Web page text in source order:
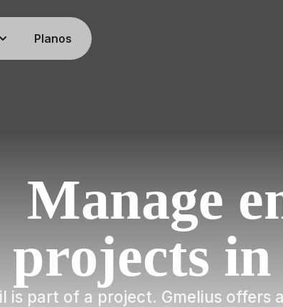
Planos
Manage
projects in
is part of a project. Gmelius